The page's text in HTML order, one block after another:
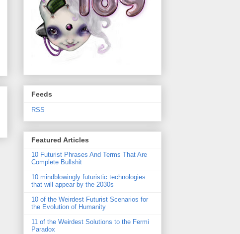
Feeds
RSS
Featured Articles
10 Futurist Phrases And Terms That Are
Complete Bullshit
10 mindblowingly futuristic technologies
that will appear by the 2030s
10 of the Weirdest Futurist Scenarios for
the Evolution of Humanity
11 of the Weirdest Solutions to the Fermi
Paradox